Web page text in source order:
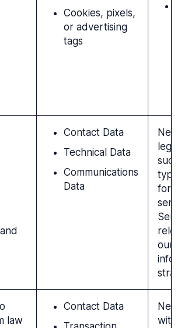
Cookies, pixels,
or advertising
tags
Contact Data
Technical Data
Communications
Data
for
our
law
Contact Data
with